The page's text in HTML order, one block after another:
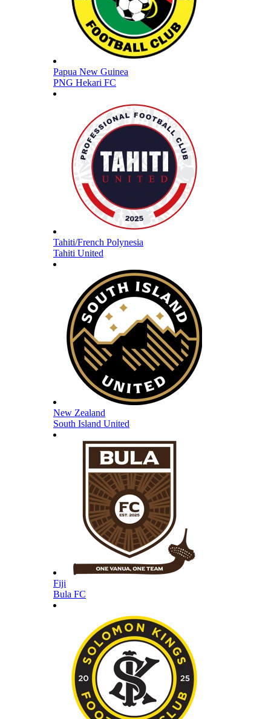
Papua New Guinea
PNG Hekari FC
Tahiti/French Polynesia
Tahiti United
New Zealand
South Island United
Fiji
Bula FC